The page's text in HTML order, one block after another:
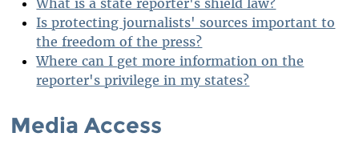
Is protecting journalists' sources important to
the freedom of the press?
Where can I get more information on the
reporter's privilege in my states?
Media Access